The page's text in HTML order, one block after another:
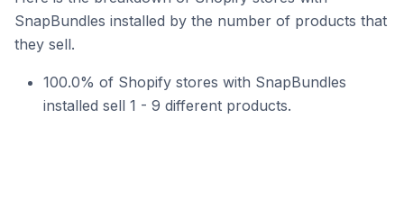
SnapBundles installed by the number of products that
they sell.
100.0% of Shopify stores with SnapBundles
installed sell 1 - 9 different products.